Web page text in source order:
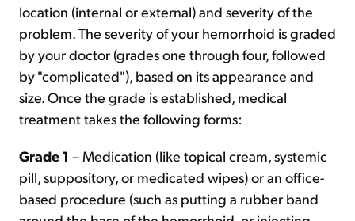
location (internal or external) and severity of the
problem. The severity of your hemorrhoid is graded
by your doctor (grades one through four, followed
by "complicated"), based on its appearance and
size. Once the grade is established, medical
treatment takes the following forms:
Grade 1 – Medication (like topical cream, systemic
pill, suppository, or medicated wipes) or an office-
based procedure (such as putting a rubber band